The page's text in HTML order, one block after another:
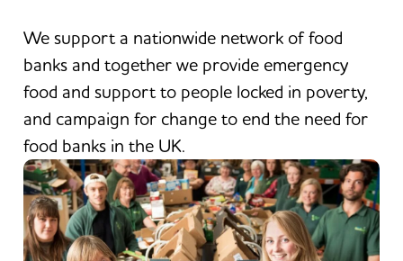
We support a nationwide network of food
banks and together we provide emergency
food and support to people locked in poverty,
and campaign for change to end the need for
food banks in the UK.